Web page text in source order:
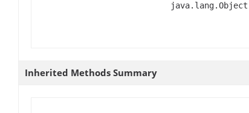
java.lang.Object
Inherited Methods Summary